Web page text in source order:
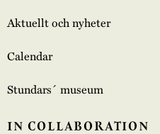
Aktuellt och nyheter
Calendar
Stundars´ museum
IN COLLABORATION